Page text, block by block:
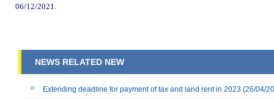
06/12/2021.
NEWS RELATED NEW
Extending deadline for payment of tax and land rent in 2023 (26/04/